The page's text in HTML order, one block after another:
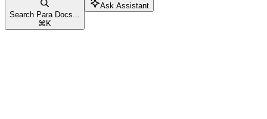
Search Para Docs...
⌘ K
Ask Assistant